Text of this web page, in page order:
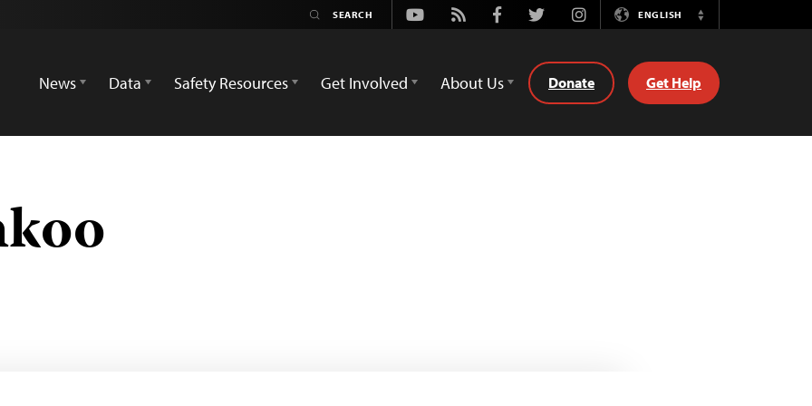
Youtube
Rss FacebookTwitterInstagramENGLISH
Switch
News
Data Safety Resources Get Involved About Us Donate Get Help